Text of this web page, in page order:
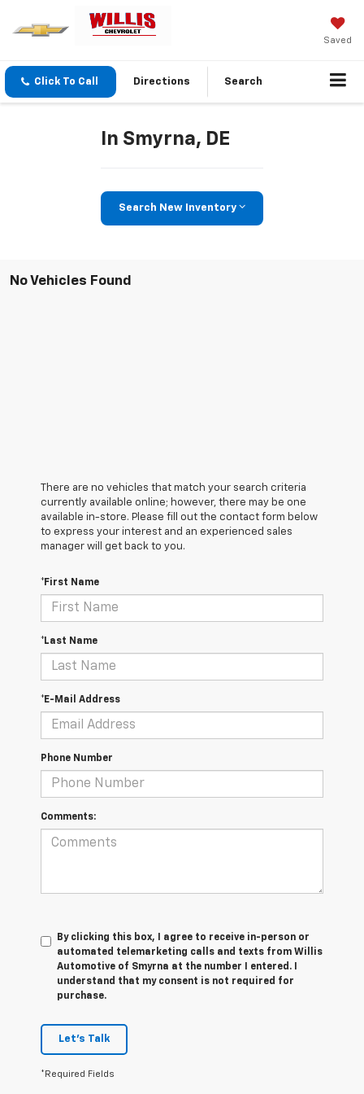
Saved
Click To Call Directions Search
In Smyrna, DE
Search New Inventory
No Vehicles Found
There are no vehicles that match your search criteria
currently available online; however, there may be one
available in-store. Please fill out the contact form below
to express your interest and an experienced sales
manager will get back to you.
*First Name
*Last Name
*E-Mail Address
Phone Number
Comments:
By clicking this box, I agree to receive in-person or
automated telemarketing calls and texts from Willis
Automotive of Smyrna at the number I entered. I
understand that my consent is not required for
purchase.
Let's Talk
*Required Fields